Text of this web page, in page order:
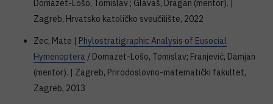
Domazet-Lošo, Tomislav ; Glavaš, Dragan (mentor). |
Zagreb, Hrvatsko katoličko sveučilište, 2022
Zec, Mate | Phylostratigraphic Analysis of Eusocial
Hymenoptera / Domazet-Lošo, Tomislav; Franjević, Damjan
(mentor). | Zagreb, Prirodoslovno-matematički fakultet,
Zagreb, 2013